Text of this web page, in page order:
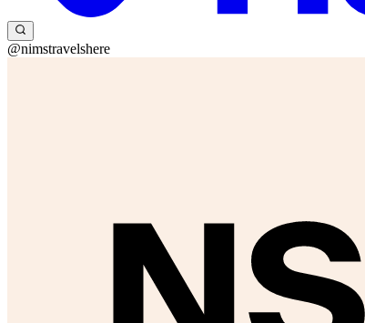
@nimstravelshere